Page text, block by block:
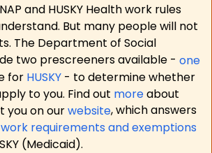
and HUSKY Health work rules
But many people will not
The Department of Social
two prescreeners available - one
for HUSKY - to determine whether
to you. Find out moreabout
you on ourwebsite, which answers
work requirements and exemptions
(Medicaid).